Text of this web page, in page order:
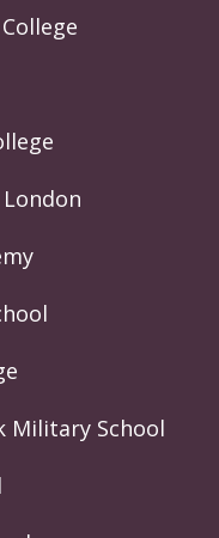
London
Military School